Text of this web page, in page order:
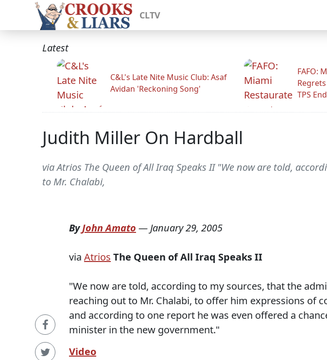
CLTV
Latest
C&L's Late Nite Music Club: Asaf
Avidan 'Reckoning Song'
FAFO:
TPS
Judith Miller On Hardball
via Atrios The Queen of All Iraq Speaks II "We now are told,
to Mr. Chalabi,
ByJohn Amato — January 29, 2005
via Atrios The Queen of All Iraq Speaks II
"We now are told, according to my sources, that the
reaching out to Mr. Chalabi, to offer him expressions of
and according to one report he was even offered a
minister in the new government."
Video